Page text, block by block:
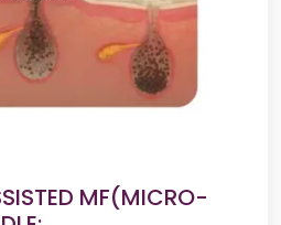
MF(MICRO-